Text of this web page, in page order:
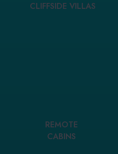
CLIFFSIDE VILLAS
REMOTE
CABINS